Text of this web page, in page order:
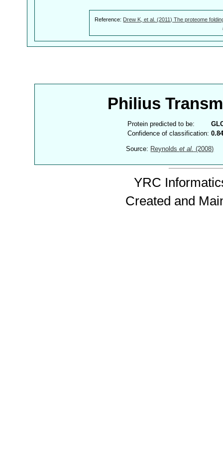
Reference: Drew K, et al. (2011) The proteome
Philius
Protein predicted to be:
Confidence of classification:
Source: Reynoldset al. (2008)
YRC
Created and